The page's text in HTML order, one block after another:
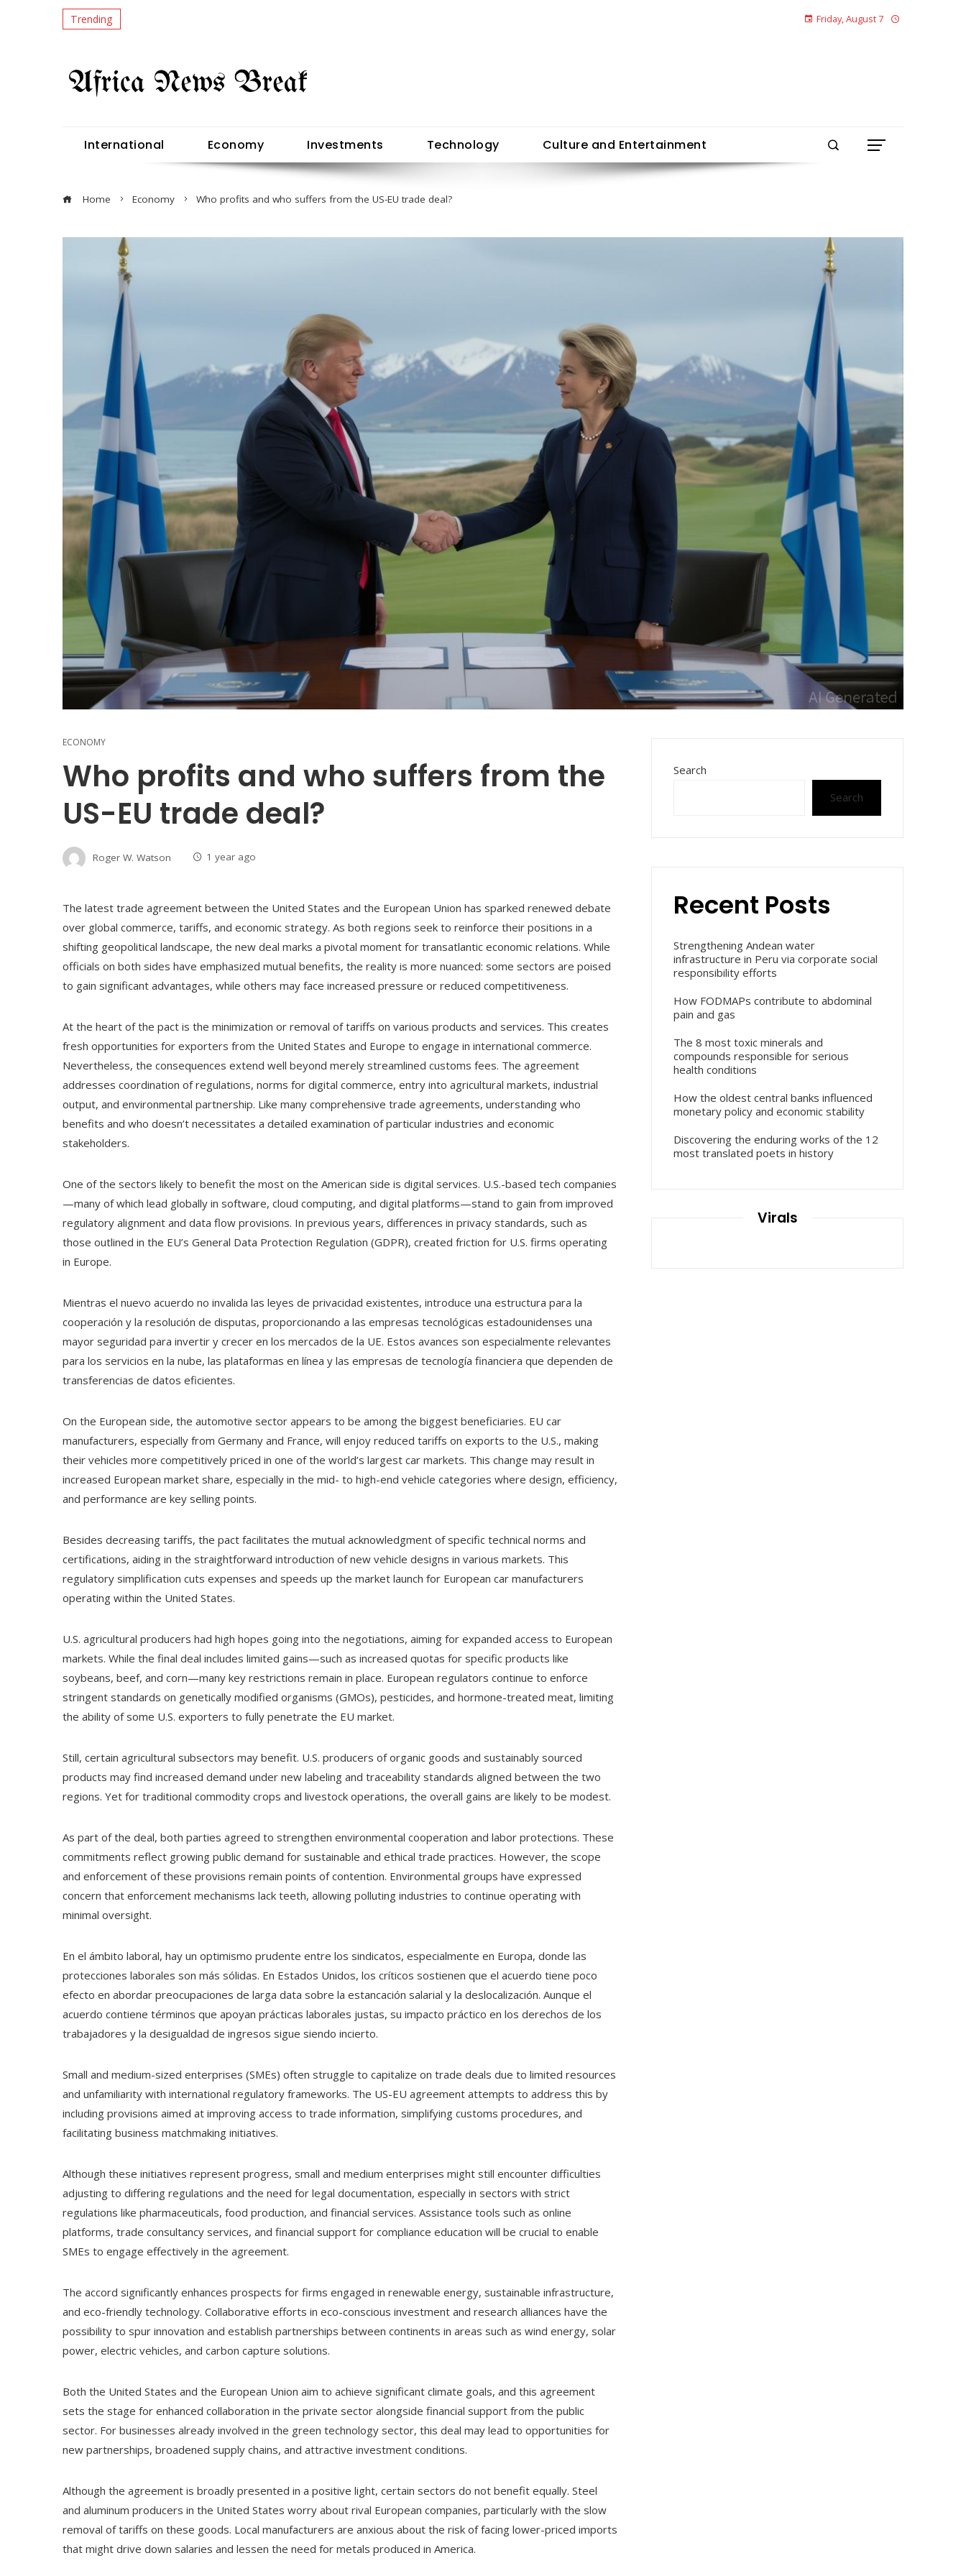
Trending Friday, August 7
International Economy Investments Technology Culture and Entertainment
Home Economy Who profits and who suffers from the US-EU trade deal?
ECONOMY
Who profits and who suffers from the
US-EU trade deal?
Roger W. Watson 1 year ago
The latest trade agreement between the United States and the European Union has sparked renewed debate
over global commerce, tariffs, and economic strategy. As both regions seek to reinforce their positions in a
shifting geopolitical landscape, the new deal marks a pivotal moment for transatlantic economic relations. While
officials on both sides have emphasized mutual benefits, the reality is more nuanced: some sectors are poised
to gain significant advantages, while others may face increased pressure or reduced competitiveness.
At the heart of the pact is the minimization or removal of tariffs on various products and services. This creates
fresh opportunities for exporters from the United States and Europe to engage in international commerce.
Nevertheless, the consequences extend well beyond merely streamlined customs fees. The agreement
addresses coordination of regulations, norms for digital commerce, entry into agricultural markets, industrial
output, and environmental partnership. Like many comprehensive trade agreements, understanding who
benefits and who doesn’t necessitates a detailed examination of particular industries and economic
stakeholders.
One of the sectors likely to benefit the most on the American side is digital services. U.S.-based tech companies
—many of which lead globally in software, cloud computing, and digital platforms—stand to gain from improved
regulatory alignment and data flow provisions. In previous years, differences in privacy standards, such as
those outlined in the EU’s General Data Protection Regulation (GDPR), created friction for U.S. firms operating
in Europe.
Mientras el nuevo acuerdo no invalida las leyes de privacidad existentes, introduce una estructura para la
cooperación y la resolución de disputas, proporcionando a las empresas tecnológicas estadounidenses una
mayor seguridad para invertir y crecer en los mercados de la UE. Estos avances son especialmente relevantes
para los servicios en la nube, las plataformas en línea y las empresas de tecnología financiera que dependen de
transferencias de datos eficientes.
On the European side, the automotive sector appears to be among the biggest beneficiaries. EU car
manufacturers, especially from Germany and France, will enjoy reduced tariffs on exports to the U.S., making
their vehicles more competitively priced in one of the world’s largest car markets. This change may result in
increased European market share, especially in the mid- to high-end vehicle categories where design, efficiency,
and performance are key selling points.
Besides decreasing tariffs, the pact facilitates the mutual acknowledgment of specific technical norms and
certifications, aiding in the straightforward introduction of new vehicle designs in various markets. This
regulatory simplification cuts expenses and speeds up the market launch for European car manufacturers
operating within the United States.
U.S. agricultural producers had high hopes going into the negotiations, aiming for expanded access to European
markets. While the final deal includes limited gains—such as increased quotas for specific products like
soybeans, beef, and corn—many key restrictions remain in place. European regulators continue to enforce
stringent standards on genetically modified organisms (GMOs), pesticides, and hormone-treated meat, limiting
the ability of some U.S. exporters to fully penetrate the EU market.
Still, certain agricultural subsectors may benefit. U.S. producers of organic goods and sustainably sourced
products may find increased demand under new labeling and traceability standards aligned between the two
regions. Yet for traditional commodity crops and livestock operations, the overall gains are likely to be modest.
As part of the deal, both parties agreed to strengthen environmental cooperation and labor protections. These
commitments reflect growing public demand for sustainable and ethical trade practices. However, the scope
and enforcement of these provisions remain points of contention. Environmental groups have expressed
concern that enforcement mechanisms lack teeth, allowing polluting industries to continue operating with
minimal oversight.
En el ámbito laboral, hay un optimismo prudente entre los sindicatos, especialmente en Europa, donde las
protecciones laborales son más sólidas. En Estados Unidos, los críticos sostienen que el acuerdo tiene poco
efecto en abordar preocupaciones de larga data sobre la estancación salarial y la deslocalización. Aunque el
acuerdo contiene términos que apoyan prácticas laborales justas, su impacto práctico en los derechos de los
trabajadores y la desigualdad de ingresos sigue siendo incierto.
Small and medium-sized enterprises (SMEs) often struggle to capitalize on trade deals due to limited resources
and unfamiliarity with international regulatory frameworks. The US-EU agreement attempts to address this by
including provisions aimed at improving access to trade information, simplifying customs procedures, and
facilitating business matchmaking initiatives.
Although these initiatives represent progress, small and medium enterprises might still encounter difficulties
adjusting to differing regulations and the need for legal documentation, especially in sectors with strict
regulations like pharmaceuticals, food production, and financial services. Assistance tools such as online
platforms, trade consultancy services, and financial support for compliance education will be crucial to enable
SMEs to engage effectively in the agreement.
The accord significantly enhances prospects for firms engaged in renewable energy, sustainable infrastructure,
and eco-friendly technology. Collaborative efforts in eco-conscious investment and research alliances have the
possibility to spur innovation and establish partnerships between continents in areas such as wind energy, solar
power, electric vehicles, and carbon capture solutions.
Both the United States and the European Union aim to achieve significant climate goals, and this agreement
sets the stage for enhanced collaboration in the private sector alongside financial support from the public
sector. For businesses already involved in the green technology sector, this deal may lead to opportunities for
new partnerships, broadened supply chains, and attractive investment conditions.
Although the agreement is broadly presented in a positive light, certain sectors do not benefit equally. Steel
and aluminum producers in the United States worry about rival European companies, particularly with the slow
removal of tariffs on these goods. Local manufacturers are anxious about the risk of facing lower-priced imports
that might drive down salaries and lessen the need for metals produced in America.
Search
Search
Recent Posts
Strengthening Andean water
infrastructure in Peru via corporate social
responsibility efforts
How FODMAPs contribute to abdominal
pain and gas
The 8 most toxic minerals and
compounds responsible for serious
health conditions
How the oldest central banks influenced
monetary policy and economic stability
Discovering the enduring works of the 12
most translated poets in history
Virals